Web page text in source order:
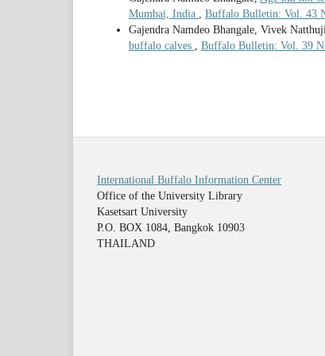
Mumbai, India , Buffalo Bulletin: Vol. 43
Gajendra Namdeo Bhangale, Vivek
buffalo calves , Buffalo Bulletin: Vol. 39
International Buffalo Information Center
Office of the University Library
Kasetsart University
P.O. BOX 1084, Bangkok 10903
THAILAND